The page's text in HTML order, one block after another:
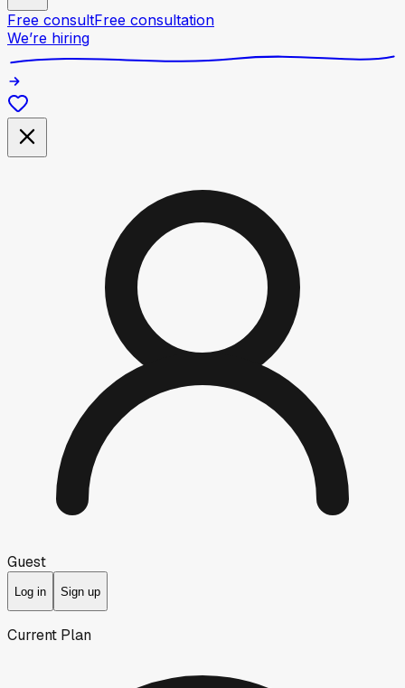
Free consultFree consultation
We’re hiring
Guest
Log in Sign up
Current Plan